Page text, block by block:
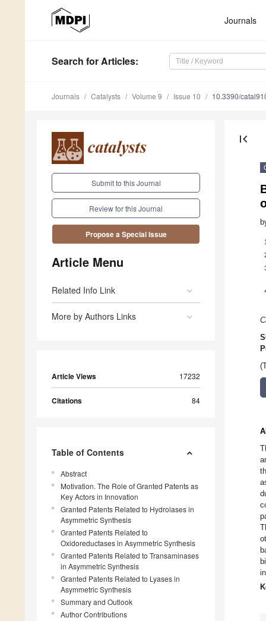
Journals
Search for Articles:
Journals Catalysts Volume 9 Issue 10 10.3390/
Submit to this Journal
Review for this Journal
Propose a Special Issue
Article Menu
Related Info Link
More by Authors Links
Article Views 17232
Citations 84
Table of Contents
Abstract
Motivation. The Role of Granted Patents as
Key Actors in Innovation
Granted Patents Related to Hydrolases in
Asymmetric Synthesis
Granted Patents Related to
Oxidoreductases in Asymmetric Synthesis
Granted Patents Related to Transaminases
in Asymmetric Synthesis
Granted Patents Related to Lyases in
Asymmetric Synthesis
Summary and Outlook
Author Contributions
first_page
1
*